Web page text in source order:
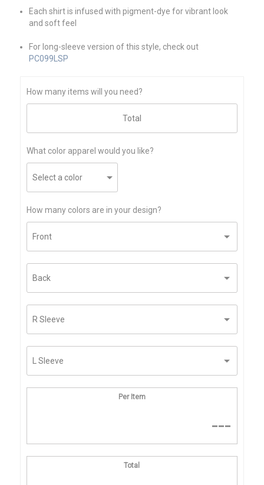
Each shirt is infused with pigment-dye for vibrant look
and soft feel
For long-sleeve version of this style, check out
PC099LSP
How many items will you need?
What color apparel would you like?
How many colors are in your design?
Per Item
---
Total